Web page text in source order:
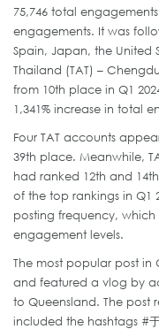
75,746 total
engagements. It was
Spain, Japan, the United
Thailand (TAT) –
from 10th place in Q1
1,341% increase in total
Four TAT accounts
39th place. Meanwhile,
had ranked 12th and
of the top rankings in Q1
posting frequency,
engagement levels.
The most popular post in
and featured a vlog by
to Queensland. The post
included the hashtags #